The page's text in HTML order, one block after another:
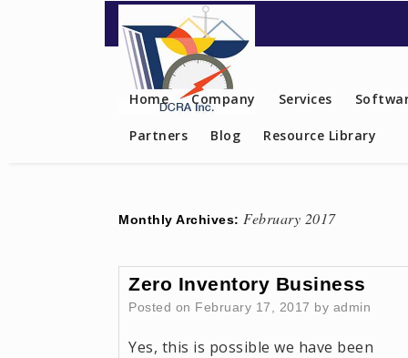
Contact US
Home Company Services
Partners Blog Resource Library
Monthly Archives: February 2017
Zero Inventory Business
Posted on February 17, 2017 by admin
Yes, this is possible we have been